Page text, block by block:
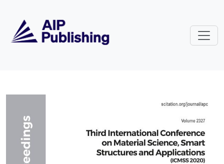
Volume 2327: Third